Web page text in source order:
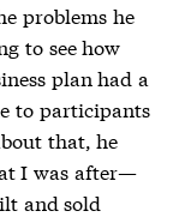
problems he
to see how
plan had a
to participants
that, he
I was after—
and sold